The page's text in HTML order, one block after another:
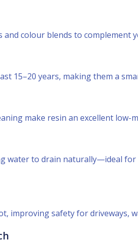
colour blends to complement
15–20 years, making them a
make resin an excellent
water to drain naturally—ideal
improving safety for driveways,